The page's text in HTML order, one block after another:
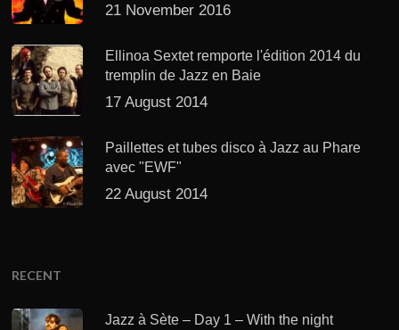
21 November 2016
Ellinoa Sextet remporte l'édition 2014 du
tremplin de Jazz en Baie
17 August 2014
Paillettes et tubes disco à Jazz au Phare
avec "EWF"
22 August 2014
RECENT
Jazz à Sète – Day 1 – With the night